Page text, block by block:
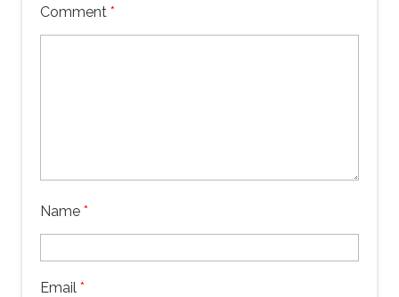
Comment *
Name *
Email *